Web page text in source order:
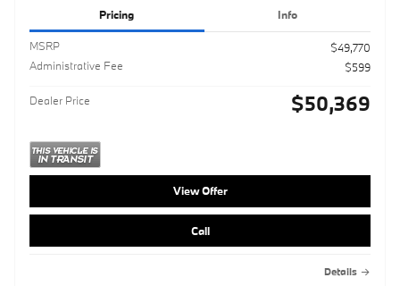
Pricing Info
MSRP
$49,770
Administrative Fee
$599
Dealer Price $50,369
View Offer
Call
Details